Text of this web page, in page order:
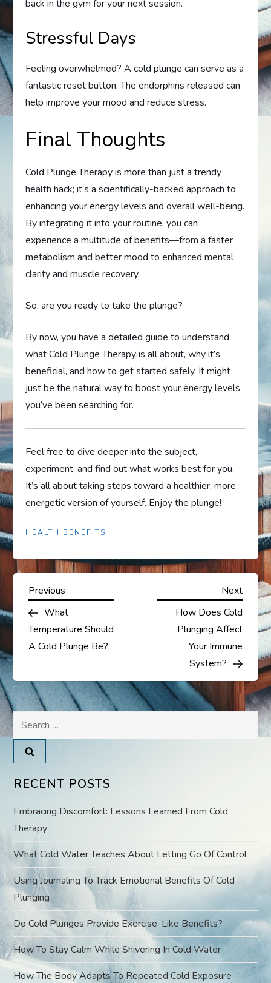
back in the gym for your next session.
Stressful Days
Feeling overwhelmed? A cold plunge can serve as a
fantastic reset button. The endorphins released can
help improve your mood and reduce stress.
Final Thoughts
Cold Plunge Therapy is more than just a trendy
health hack; it’s a scientifically-backed approach to
enhancing your energy levels and overall well-being.
By integrating it into your routine, you can
experience a multitude of benefits—from a faster
metabolism and better mood to enhanced mental
clarity and muscle recovery.
So, are you ready to take the plunge?
By now, you have a detailed guide to understand
what Cold Plunge Therapy is all about, why it’s
beneficial, and how to get started safely. It might
just be the natural way to boost your energy levels
you’ve been searching for.
Feel free to dive deeper into the subject,
experiment, and find out what works best for you.
It’s all about taking steps toward a healthier, more
energetic version of yourself. Enjoy the plunge!
HEALTH BENEFITS
P
o
s
t
n
a
v
i
g
a
t
i
o
n
Previous
Post
Previous
What
Temperature Should
A Cold Plunge Be?
Next
Post
Next
How Does Cold
Plunging Affect
Your Immune
System?
Search
for:
RECENT POSTS
Embracing Discomfort: Lessons Learned From Cold
Therapy
What Cold Water Teaches About Letting Go Of Control
Using Journaling To Track Emotional Benefits Of Cold
Plunging
Do Cold Plunges Provide Exercise-Like Benefits?
How To Stay Calm While Shivering In Cold Water
How The Body Adapts To Repeated Cold Exposure